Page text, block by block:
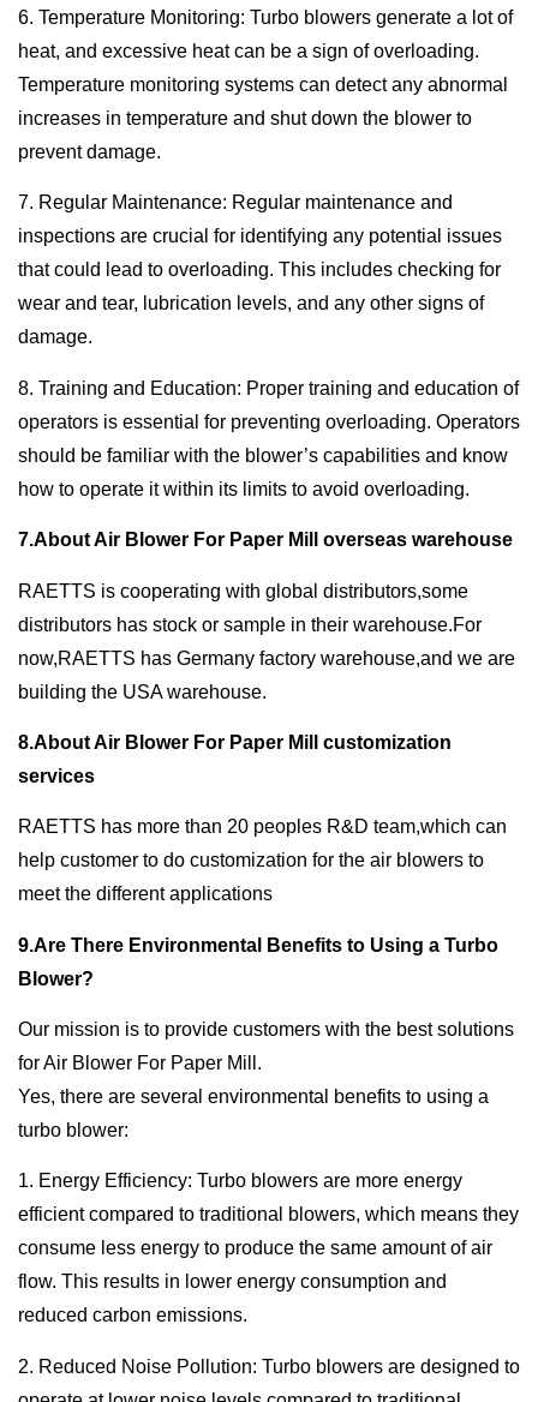
6. Temperature Monitoring: Turbo blowers generate a lot of
heat, and excessive heat can be a sign of overloading.
Temperature monitoring systems can detect any abnormal
increases in temperature and shut down the blower to
prevent damage.
7. Regular Maintenance: Regular maintenance and
inspections are crucial for identifying any potential issues
that could lead to overloading. This includes checking for
wear and tear, lubrication levels, and any other signs of
damage.
8. Training and Education: Proper training and education of
operators is essential for preventing overloading. Operators
should be familiar with the blower’s capabilities and know
how to operate it within its limits to avoid overloading.
7.About Air Blower For Paper Mill overseas warehouse
RAETTS is cooperating with global distributors,some
distributors has stock or sample in their warehouse.For
now,RAETTS has Germany factory warehouse,and we are
building the USA warehouse.
8.About Air Blower For Paper Mill customization
services
RAETTS has more than 20 peoples R&D team,which can
help customer to do customization for the air blowers to
meet the different applications
9.Are There Environmental Benefits to Using a Turbo
Blower?
Our mission is to provide customers with the best solutions
for Air Blower For Paper Mill.
Yes, there are several environmental benefits to using a
turbo blower:
1. Energy Efficiency: Turbo blowers are more energy
efficient compared to traditional blowers, which means they
consume less energy to produce the same amount of air
flow. This results in lower energy consumption and
reduced carbon emissions.
2. Reduced Noise Pollution: Turbo blowers are designed to